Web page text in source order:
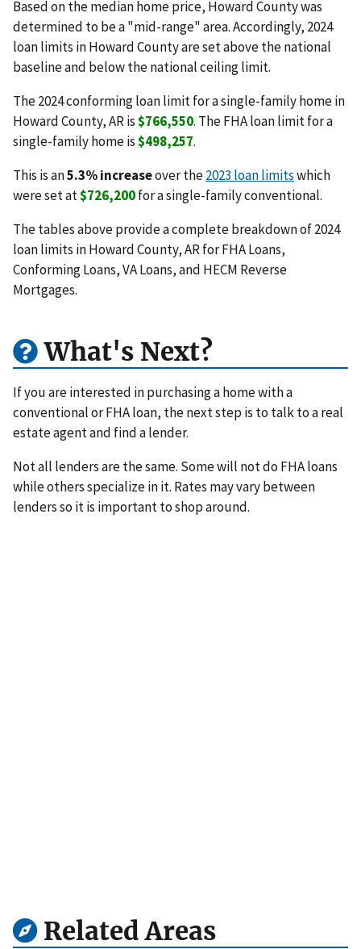
Based on the median home price, Howard County was
determined to be a "mid-range" area. Accordingly, 2024
loan limits in Howard County are set above the national
baseline and below the national ceiling limit.
The 2024 conforming loan limit for a single-family home in
Howard County, AR is$766,550. The FHA loan limit for a
single-family home is$498,257.
This is an5.3% increaseover the2023 loan limitswhich
were set at$726,200for a single-family conventional.
The tables above provide a complete breakdown of 2024
loan limits in Howard County, AR for FHA Loans,
Conforming Loans, VA Loans, and HECM Reverse
Mortgages.
What's Next?
If you are interested in purchasing a home with a
conventional or FHA loan, the next step is to talk to a real
estate agent and find a lender.
Not all lenders are the same. Some will not do FHA loans
while others specialize in it. Rates may vary between
lenders so it is important to shop around.
Related Areas